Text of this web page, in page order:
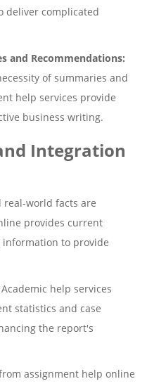
deliver complicated
and Recommendations:
of summaries and
help services provide
business writing.
Integration
real-world facts are
provides current
to provide
Academic help services
statistics and case
the report's
assignment help online